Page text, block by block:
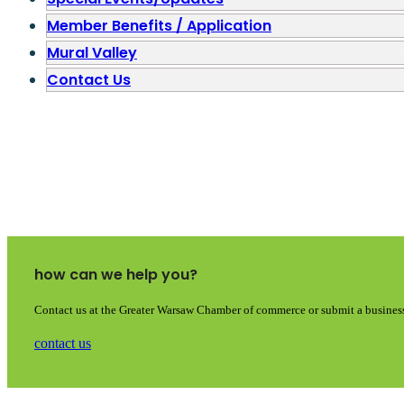
Member Benefits / Application
Mural Valley
Contact Us
how can we help you?
Contact us at the Greater Warsaw Chamber of commerce or submit a
contact us